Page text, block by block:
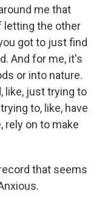
me that
letting the other
got to just find
And for me, it's
or into nature.
like, just trying to
to, like, have
rely on to make
that seems